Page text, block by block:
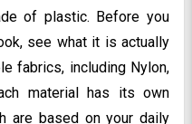
of plastic. Before you
see what it is actually
fabrics, including Nylon,
material has its own
are based on your daily